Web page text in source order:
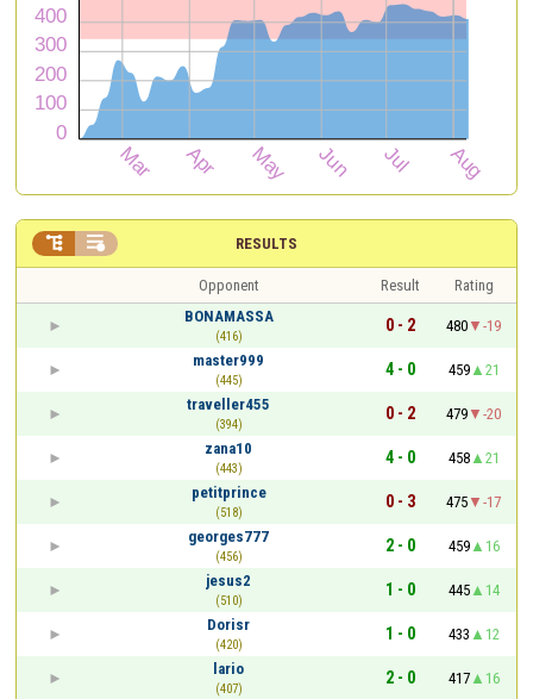
RESULTS
 
Opponent Result
Rating
BONAMASSA
(416)
0 - 2 480
-19
master999
(445)
4 - 0 459
21
traveller455
(394)
0 - 2 479
-20
zana10
(443)
4 - 0 458
21
petitprince
(518)
0 - 3 475
-17
georges777
(456)
2 - 0 459
16
jesus2
(510)
1 - 0 445
14
Dorisr
(420)
1 - 0 433
12
lario
(407)
2 - 0 417
16